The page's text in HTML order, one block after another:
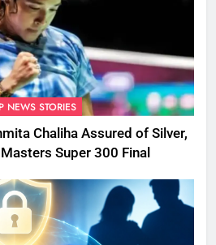
NEWS STORIES
Chaliha Assured of Silver,
Super 300 Final